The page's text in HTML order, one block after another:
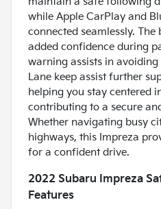
while Apple CarPlay and
connected seamlessly.
added confidence during
warning assists in
Lane keep assist further
helping you stay centered
contributing to a secure
Whether navigating busy
highways, this Impreza
for a confident drive.
2022 Subaru Impreza
Features